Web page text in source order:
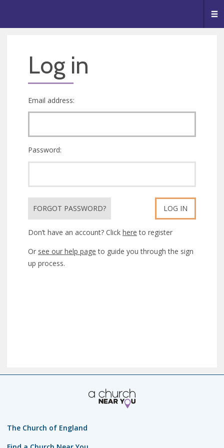
Log in
Email address:
Password:
FORGOT PASSWORD? LOG IN
Don’t have an account? Click here to register
Or see our help page to guide you through the sign
up process.
The Church of England